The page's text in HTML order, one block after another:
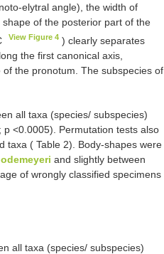
elytral angle), the width of
of the posterior part of the
View Figure 4 ) clearly separates
the first canonical axis,
the pronotum. The subspecies of
all taxa (species/ subspecies)
<0.0005). Permutation tests also
taxa ( Table 2). Body-shapes were
and slightly between
of wrongly classified specimens
all taxa (species/ subspecies)